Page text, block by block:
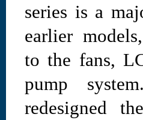
series is a
earlier
to the fans,
pump
redesigned